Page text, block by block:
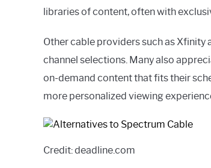
libraries of content, often with
Other cable providers such as
channel selections. Many also
on-demand content that fits their
more personalized viewing
Credit: deadline.com